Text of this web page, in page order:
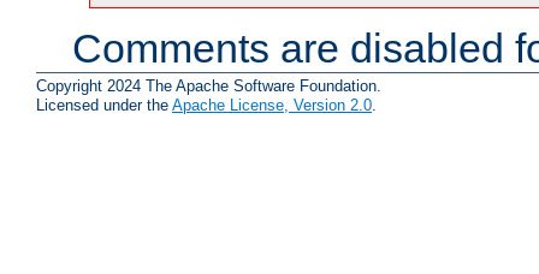
Comments are disabled
Copyright 2024 The Apache Software Foundation.
Licensed under the Apache License, Version 2.0.